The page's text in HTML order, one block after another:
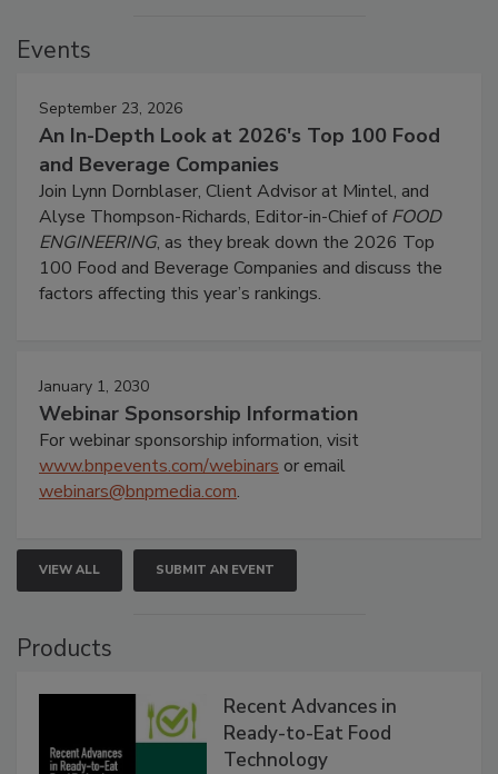
Events
September 23, 2026
An In-Depth Look at 2026's Top 100 Food
and Beverage Companies
Join Lynn Dornblaser, Client Advisor at Mintel, and
Alyse Thompson-Richards, Editor-in-Chief ofFOOD
ENGINEERING, as they break down the 2026 Top
100 Food and Beverage Companies and discuss the
factors affecting this year’s rankings.
January 1, 2030
Webinar Sponsorship Information
For webinar sponsorship information, visit
www.bnpevents.com/webinars or email
webinars@bnpmedia.com.
VIEW ALL SUBMIT AN EVENT
Products
Recent Advances in
Ready-to-Eat Food
Technology